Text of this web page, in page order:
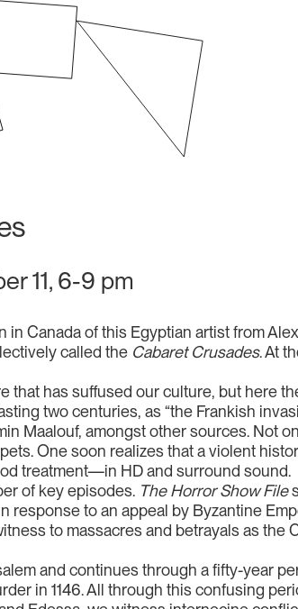
11, 6-9 pm
Canada of this Egyptian artist from
called the Cabaret Crusades. At
has suffused our culture, but here
two centuries, as “the Frankish
Maalouf, amongst other sources. Not
One soon realizes that a violent
treatment—in HD and surround sound.
of key episodes. The Horror Show File
to an appeal by Byzantine
to massacres and betrayals as the
and continues through a fifty-year
in 1146. All through this confusing